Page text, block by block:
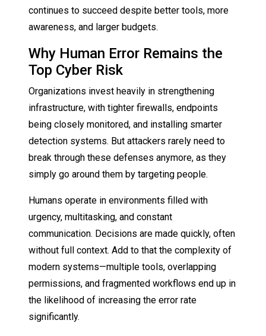
continues to succeed despite better tools, more
awareness, and larger budgets.
Why Human Error Remains the
Top Cyber Risk
Organizations invest heavily in strengthening
infrastructure, with tighter firewalls, endpoints
being closely monitored, and installing smarter
detection systems. But attackers rarely need to
break through these defenses anymore, as they
simply go around them by targeting people.
Humans operate in environments filled with
urgency, multitasking, and constant
communication. Decisions are made quickly, often
without full context. Add to that the complexity of
modern systems—multiple tools, overlapping
permissions, and fragmented workflows end up in
the likelihood of increasing the error rate
significantly.